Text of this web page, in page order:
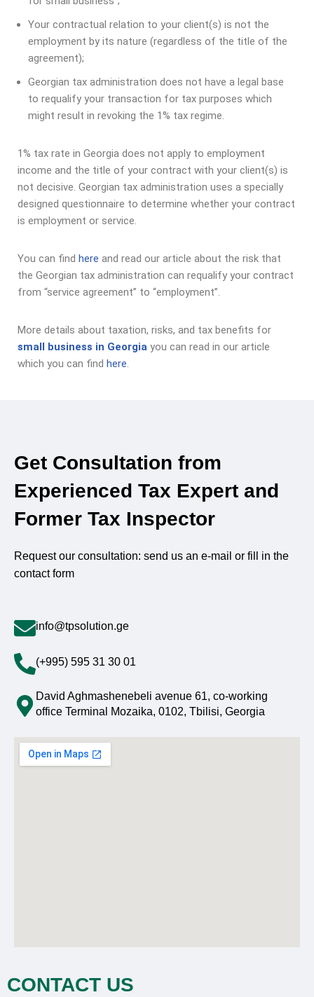
Your contractual relation to your client(s) is not the
employment by its nature (regardless of the title of the
agreement);
Georgian tax administration does not have a legal base
to requalify your transaction for tax purposes which
might result in revoking the 1% tax regime.
1% tax rate in Georgia does not apply to employment
income and the title of your contract with your client(s) is
not decisive. Georgian tax administration uses a specially
designed questionnaire to determine whether your contract
is employment or service.
You can find here and read our article about the risk that
the Georgian tax administration can requalify your contract
from “service agreement” to “employment”.
More details about taxation, risks, and tax benefits for
small business in Georgia you can read in our article
which you can find here.
Get Consultation from
Experienced Tax Expert and
Former Tax Inspector
Request our consultation: send us an e-mail or fill in the
contact form
info@tpsolution.ge
(+995) 595 31 30 01
David Aghmashenebeli avenue 61, co-working
office Terminal Mozaika, 0102, Tbilisi, Georgia
CONTACT US